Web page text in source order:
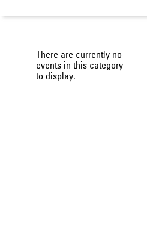
There are currently no
events in this category
to display.